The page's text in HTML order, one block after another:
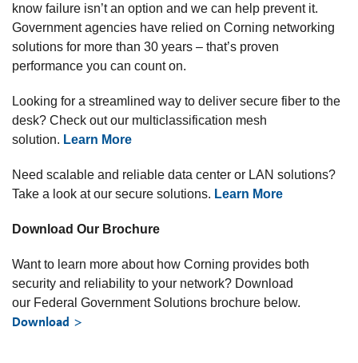
know failure isn’t an option and we can help prevent it.
Government agencies have relied on Corning networking
solutions for more than 30 years – that’s proven
performance you can count on.
Looking for a streamlined way to deliver secure fiber to the
desk? Check out our multiclassification mesh
solution. Learn More
Need scalable and reliable data center or LAN solutions?
Take a look at our secure solutions. Learn More
Download Our Brochure
Want to learn more about how Corning provides both
security and reliability to your network? Download
our Federal Government Solutions brochure below.
Download